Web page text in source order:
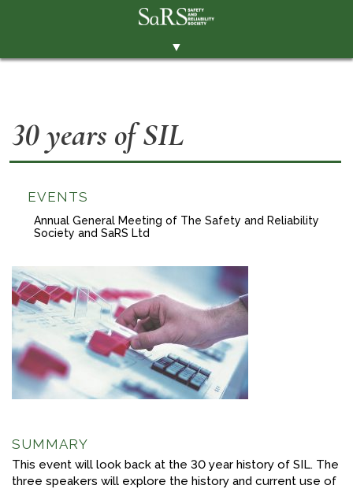
▼
MEMBERSHIP
EVENTS
CONTACT THE SOCIETY
MEMBERS' AREA
LINKEDIN
TWITTER
FACEBOOK
YOUTUBE
30 years of SIL
EVENTS
Annual General Meeting of The Safety and Reliability
Society and SaRS Ltd
SUMMARY
This event will look back at the 30 year history of SIL. The
three speakers will explore the history and current use of